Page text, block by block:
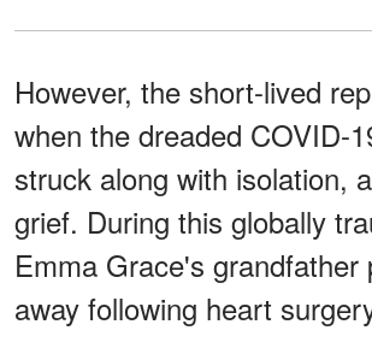
However, the short-lived
when the dreaded COVID-
struck along with isolation,
grief. During this globally
Emma Grace's grandfather
away following heart